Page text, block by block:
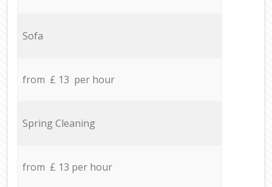
Sofa
from £ 13 per hour
Spring Cleaning
from £ 13 per hour